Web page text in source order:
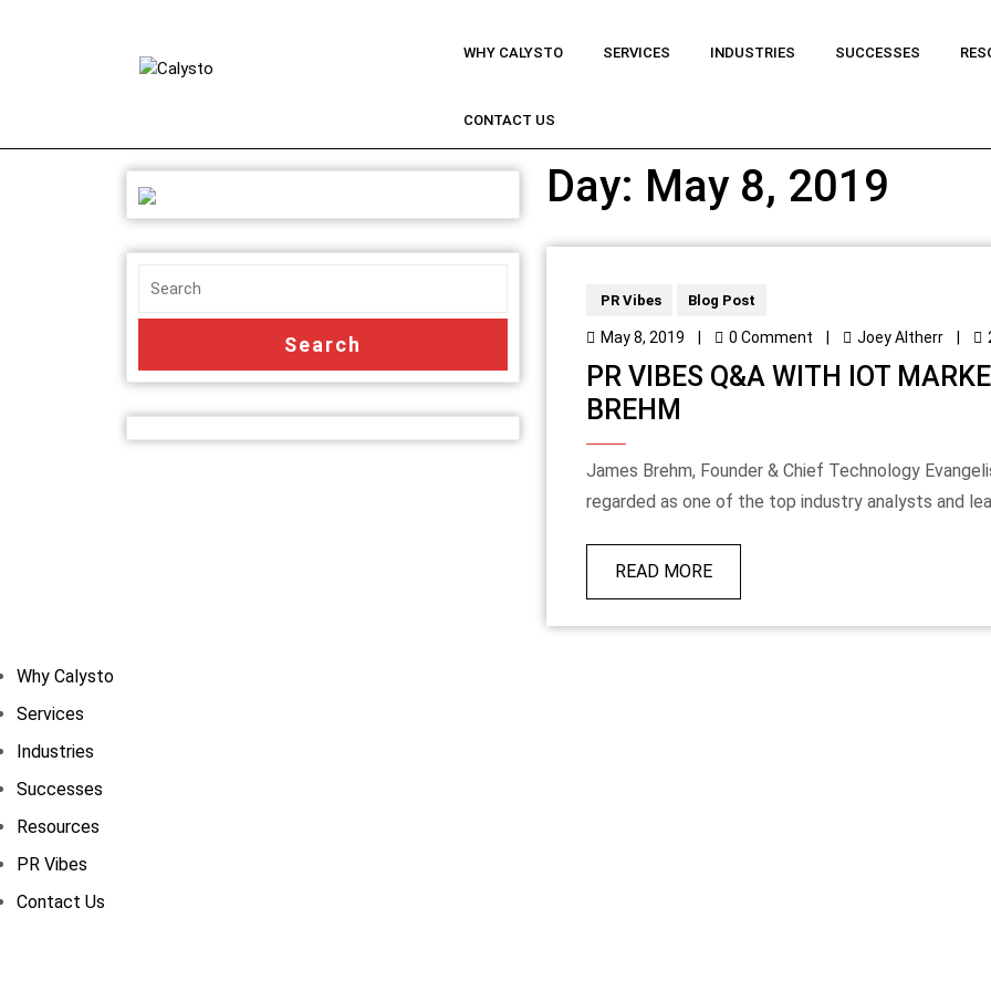
WHY CALYSTO SERVICES INDUSTRIES SUCCESSES
CONTACT US
Day: May 8, 2019
PR Vibes Blog Post
May 8, 2019 0 Comment Joey Altherr
PR VIBES Q&A WITH IOT
BREHM
James Brehm, Founder & Chief Technology Evangelist at James Brehm & Associates, is
regarded as one of the top industry analysts and
READ MORE
Why Calysto
Services
Industries
Successes
Resources
PR Vibes
Contact Us